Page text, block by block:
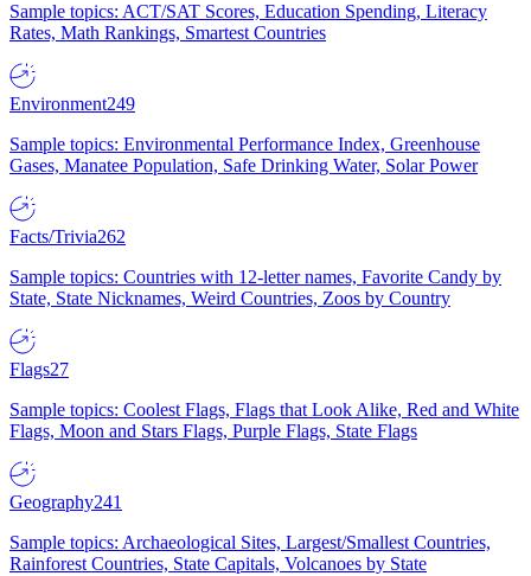
Sample topics: ACT/SAT Scores, Education Spending, Literacy
Rates, Math Rankings, Smartest Countries
Environment249
Sample topics: Environmental Performance Index, Greenhouse
Gases, Manatee Population, Safe Drinking Water, Solar Power
Facts/Trivia262
Sample topics: Countries with 12-letter names, Favorite Candy by
State, State Nicknames, Weird Countries, Zoos by Country
Flags27
Sample topics: Coolest Flags, Flags that Look Alike, Red and White
Flags, Moon and Stars Flags, Purple Flags, State Flags
Geography241
Sample topics: Archaeological Sites, Largest/Smallest Countries,
Rainforest Countries, State Capitals, Volcanoes by State